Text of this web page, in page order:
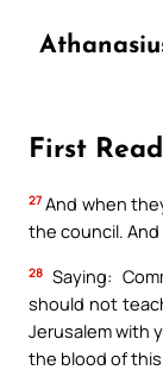
First
27 And when
the council.
28 Saying:
should not
Jerusalem with
the blood of